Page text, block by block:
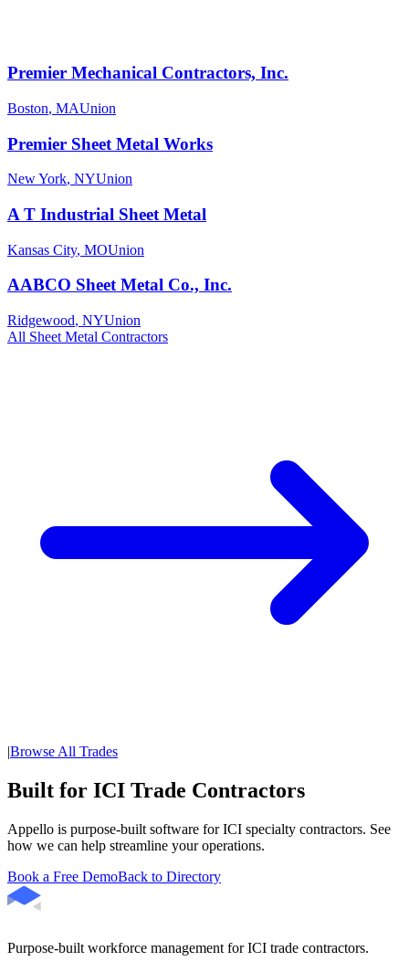
Premier Mechanical Contractors, Inc.
Boston, MAUnion
Premier Sheet Metal Works
New York, NYUnion
A T Industrial Sheet Metal
Kansas City, MOUnion
AABCO Sheet Metal Co., Inc.
Ridgewood, NYUnion
All Sheet Metal Contractors
|Browse All Trades
Built for ICI Trade Contractors
Appello is purpose-built software for ICI specialty contractors. See
how we can help streamline your operations.
Book a Free DemoBack to Directory
Purpose-built workforce management for ICI trade contractors.